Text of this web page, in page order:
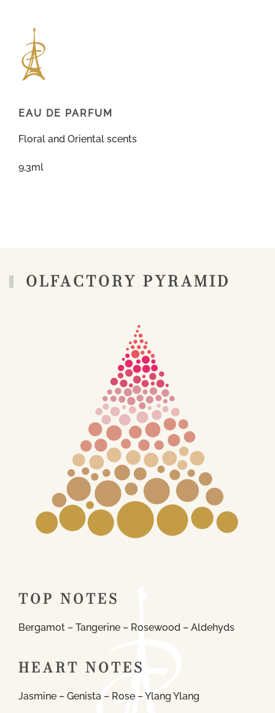
EAU DE PARFUM
Floral and Oriental scents
9,3ml
OLFACTORY PYRAMID
TOP NOTES
Bergamot – Tangerine – Rosewood – Aldehyds
HEART NOTES
Jasmine – Genista – Rose – Ylang Ylang